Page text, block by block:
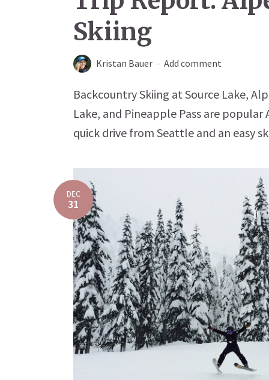
Skiing
Kristan Bauer Add comment
Backcountry Skiing at Source Lake,
Lake, and Pineapple Pass are
quick drive from Seattle and an easy
DEC
31